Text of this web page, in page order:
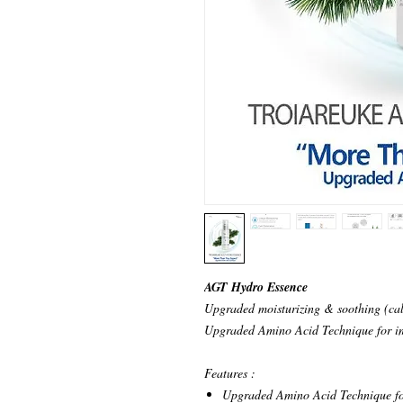
AGT Hydro Essence
Upgraded moisturizing & soothing
Upgraded Amino Acid Technique for
Features :
Upgraded Amino Acid Technique